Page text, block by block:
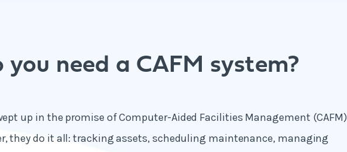
you need a CAFM system?
up in the promise of Computer-Aided Facilities Management (CAFM)
they do it all: tracking assets, scheduling maintenance, managing